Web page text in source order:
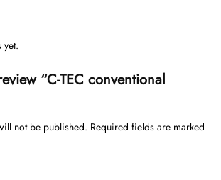
yet.
“C-TEC conventional
not be published. Required fields are marked